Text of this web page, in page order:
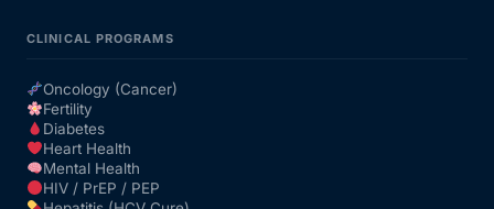
FAQs
CLINICAL PROGRAMS
Oncology (Cancer)
Fertility
Diabetes
Heart Health
Mental Health
HIV / PrEP / PEP